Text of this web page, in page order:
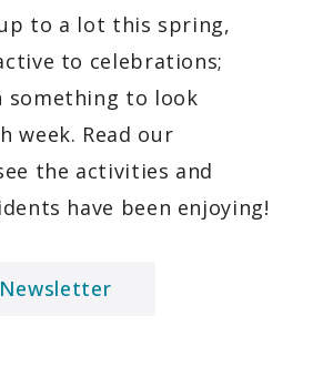
to a lot this spring,
to celebrations;
something to look
week. Read our
the activities and
have been enjoying!